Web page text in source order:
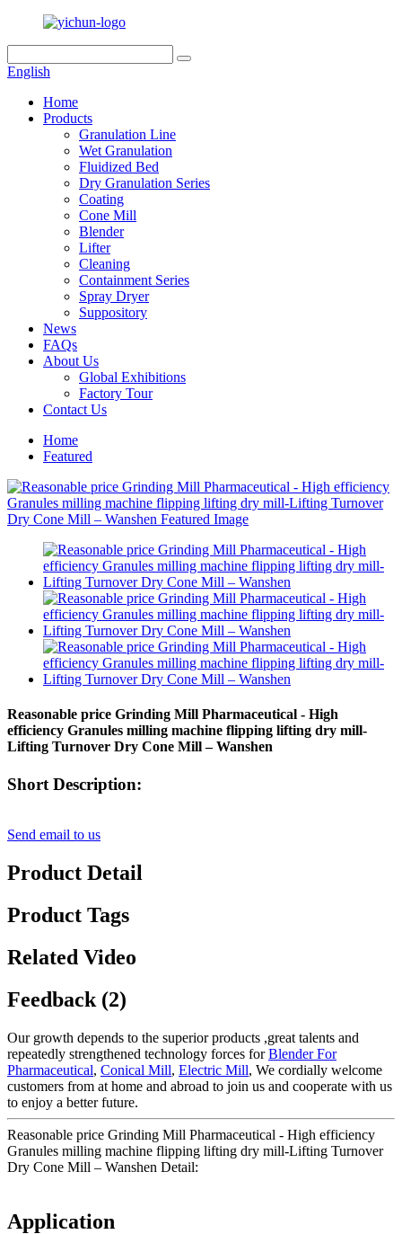
English
Home
Products
Granulation Line
Wet Granulation
Fluidized Bed
Dry Granulation Series
Coating
Cone Mill
Blender
Lifter
Cleaning
Containment Series
Spray Dryer
Suppository
News
FAQs
About Us
Global Exhibitions
Factory Tour
Contact Us
Home
Featured
Reasonable price Grinding Mill Pharmaceutical - High
efficiency Granules milling machine flipping lifting dry mill-
Lifting Turnover Dry Cone Mill – Wanshen
Short Description:
Send email to us
Product Detail
Product Tags
Related Video
Feedback (2)
Our growth depends to the superior products ,great talents and
repeatedly strengthened technology forces forBlender For
Pharmaceutical, Conical Mill, Electric Mill, We cordially welcome
customers from at home and abroad to join us and cooperate with us
to enjoy a better future.
Reasonable price Grinding Mill Pharmaceutical - High efficiency
Granules milling machine flipping lifting dry mill-Lifting Turnover
Dry Cone Mill – Wanshen Detail:
Application